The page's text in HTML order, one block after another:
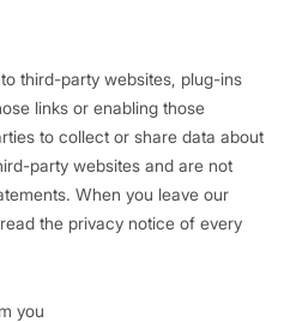
third-party websites, plug-ins
links or enabling those
to collect or share data about
party websites and are not
When you leave our
the privacy notice of every
you